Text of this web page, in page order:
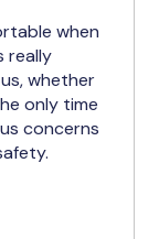
when
really
whether
only time
concerns